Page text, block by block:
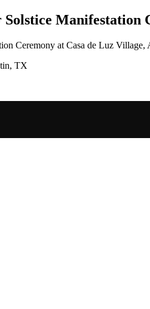
Manifestation
Ceremony at Casa de Luz Village,
TX